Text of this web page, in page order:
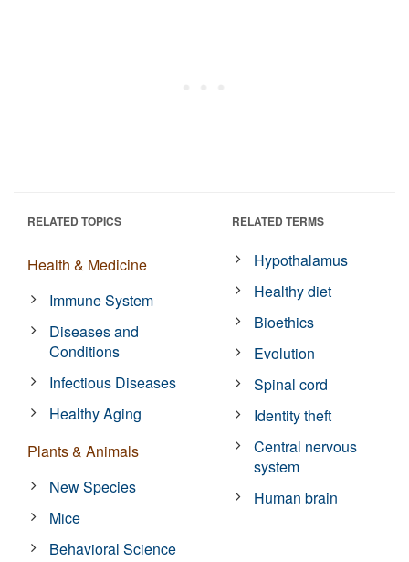
RELATED TOPICS
Health & Medicine
Immune System
Diseases and
Conditions
Infectious Diseases
Healthy Aging
Plants & Animals
New Species
Mice
Behavioral Science
RELATED TERMS
Hypothalamus
Healthy diet
Bioethics
Evolution
Spinal cord
Identity theft
Central nervous
system
Human brain